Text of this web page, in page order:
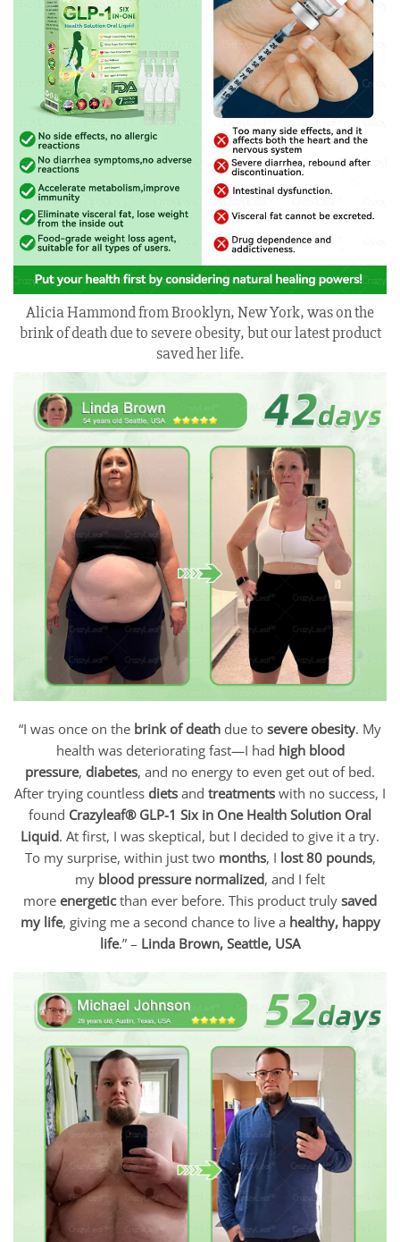
Alicia Hammond from Brooklyn, New York, was on the
brink of death due to severe obesity, but our latest product
saved her life.
“I was once on the brink of death due to severe obesity. My
health was deteriorating fast—I had high blood
pressure, diabetes, and no energy to even get out of bed.
After trying countless diets and treatments with no success, I
found Crazyleaf® GLP-1 Six in One Health Solution Oral
Liquid. At first, I was skeptical, but I decided to give it a try.
To my surprise, within just two months, I lost 80 pounds,
my blood pressure normalized, and I felt
more energeticthan ever before. This product truly saved
my life, giving me a second chance to live a healthy, happy
life.” – Linda Brown, Seattle, USA